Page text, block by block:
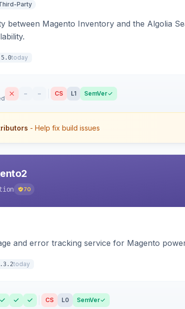
Party
between Magento Inventory and the Algolia
today
– – CS L1 SemVer
- Help fix build issues
70
and error tracking service for Magento
today
CS L0 SemVer